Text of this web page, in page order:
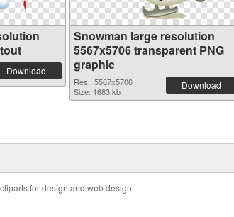
Download
Snowman large resolution
5567x5706 transparent PNG
graphic
Res.: 5567x5706
Size: 1683 kb
Download
for design and web design